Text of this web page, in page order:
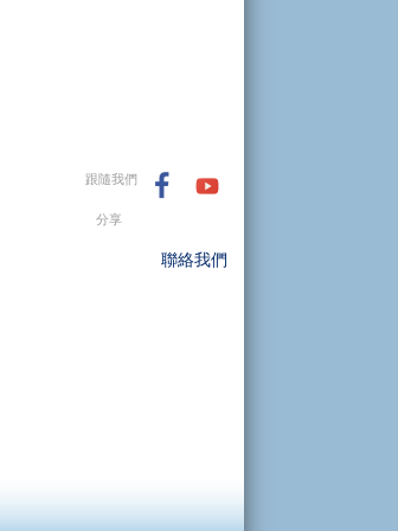
跟隨我們
分享
聯絡我們